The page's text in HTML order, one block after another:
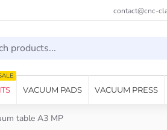
contact@cnc-
VACUUM PADS VACUUM PRESS
table A3 MP